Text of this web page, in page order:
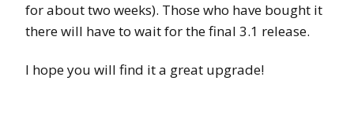
for about two weeks). Those who have bought it
there will have to wait for the final 3.1 release.
I hope you will find it a great upgrade!